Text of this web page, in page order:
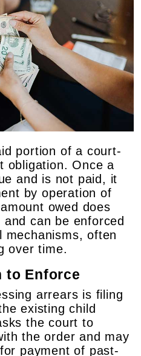
portion of a court-
obligation. Once a
and is not paid, it
by operation of
owed does
can be enforced
mechanisms, often
over time.
to Enforce
arrears is filing
existing child
the court to
the order and may
payment of past-